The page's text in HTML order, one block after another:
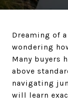
Dreaming of
wondering
Many buyers
above
navigating
will learn